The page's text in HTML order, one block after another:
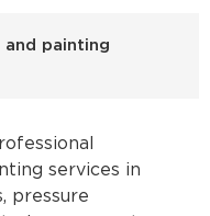
painting
services in
pressure